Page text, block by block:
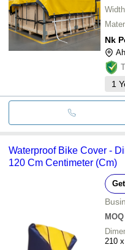
Width
Nk
1
Waterproof Bike Cover -
120 Cm Centimeter (Cm)
MOQ